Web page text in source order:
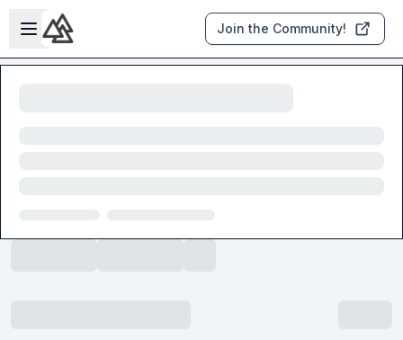
Skip to main content
Open sidebar
Join the Community!